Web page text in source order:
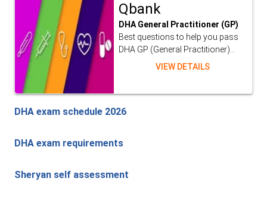
Qbank
DHA General Practitioner (GP)
Best questions to help you pass
DHA GP (General Practitioner)...
VIEW DETAILS
DHA exam schedule 2026
DHA exam requirements
Sheryan self assessment